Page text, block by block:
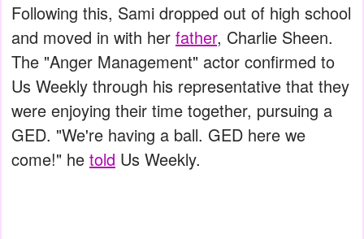
Following this, Sami dropped out of high school
and moved in with her father, Charlie Sheen.
The "Anger Management" actor confirmed to
Us Weekly through his representative that they
were enjoying their time together, pursuing a
GED. "We're having a ball. GED here we
come!" he told Us Weekly.